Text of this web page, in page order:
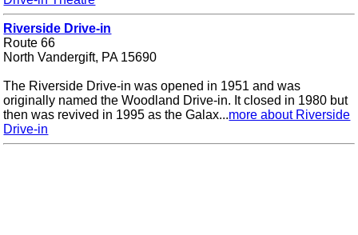
Riverside Drive-in
Route 66
North Vandergift, PA 15690
The Riverside Drive-in was opened in 1951 and was
originally named the Woodland Drive-in. It closed in 1980 but
then was revived in 1995 as the Galax...more about Riverside
Drive-in